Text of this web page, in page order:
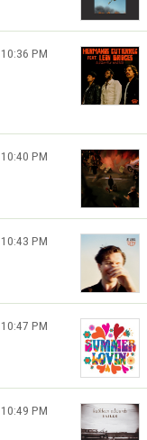
10:36 PM
10:40 PM
10:43 PM
10:47 PM
10:49 PM